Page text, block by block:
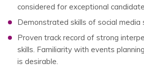
considered for exceptional
Demonstrated skills of social media
Proven track record of strong
skills. Familiarity with events
is desirable.